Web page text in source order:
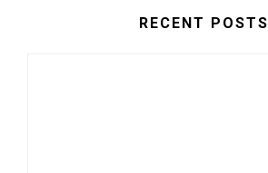
RECENT POSTS